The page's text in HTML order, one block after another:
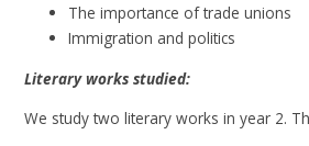
The importance of trade unions
Immigration and politics
Literary works studied:
We study two literary works in year 2.